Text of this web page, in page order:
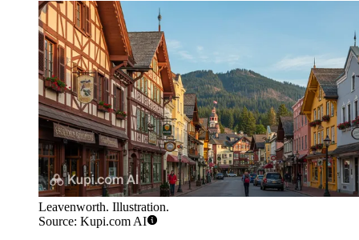
Leavenworth. Illustration.
Source: Kupi.com AI